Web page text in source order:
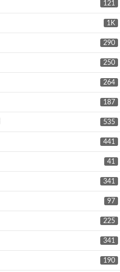
121
1K
290
250
264
187
535
441
41
341
97
225
341
190